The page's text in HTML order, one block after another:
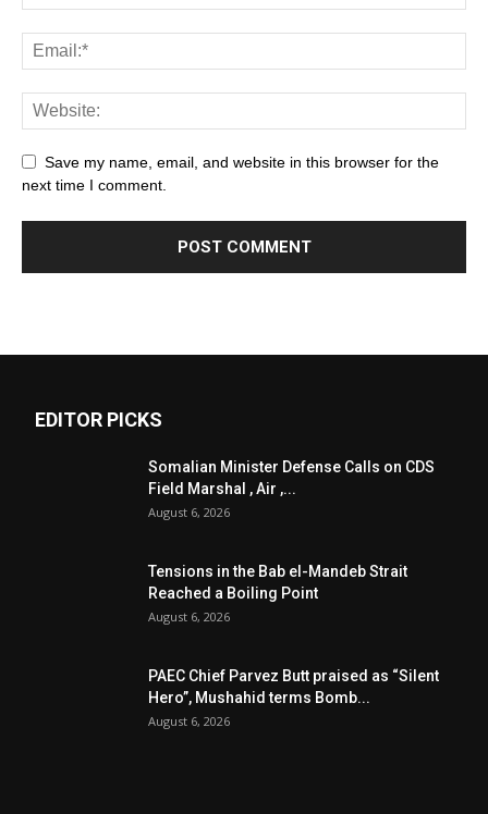
Save my name, email, and website in this browser for the
next time I comment.
EDITOR PICKS
Somalian Minister Defense Calls on CDS
Field Marshal , Air ,...
August 6, 2026
Tensions in the Bab el-Mandeb Strait
Reached a Boiling Point
August 6, 2026
PAEC Chief Parvez Butt praised as “Silent
Hero”, Mushahid terms Bomb...
August 6, 2026